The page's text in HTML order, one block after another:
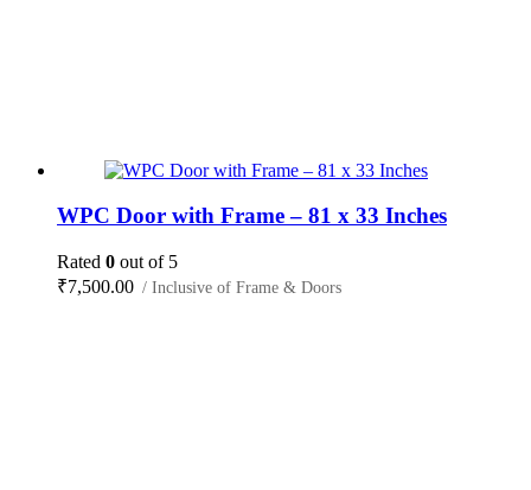
WPC Door with Frame – 81 x 33 Inches
Rated 0 out of 5
₹7,500.00 / Inclusive of Frame & Doors